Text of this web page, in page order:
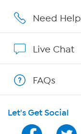
Affiliate Program
Program Guide
Need Help
Live Chat
FAQs
Let's Get Social